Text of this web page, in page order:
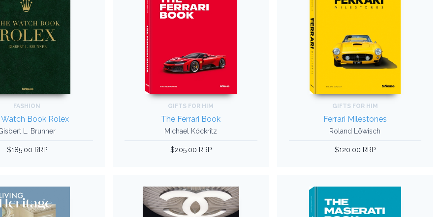
FASHION
Book Rolex
L. Brunner
$185.00 RRP
GIFTS FOR HIM
The Ferrari Book
Michael Köckritz
$205.00 RRP
GIFTS FOR HIM
Ferrari Milestones
Roland Löwisch
$120.00 RRP